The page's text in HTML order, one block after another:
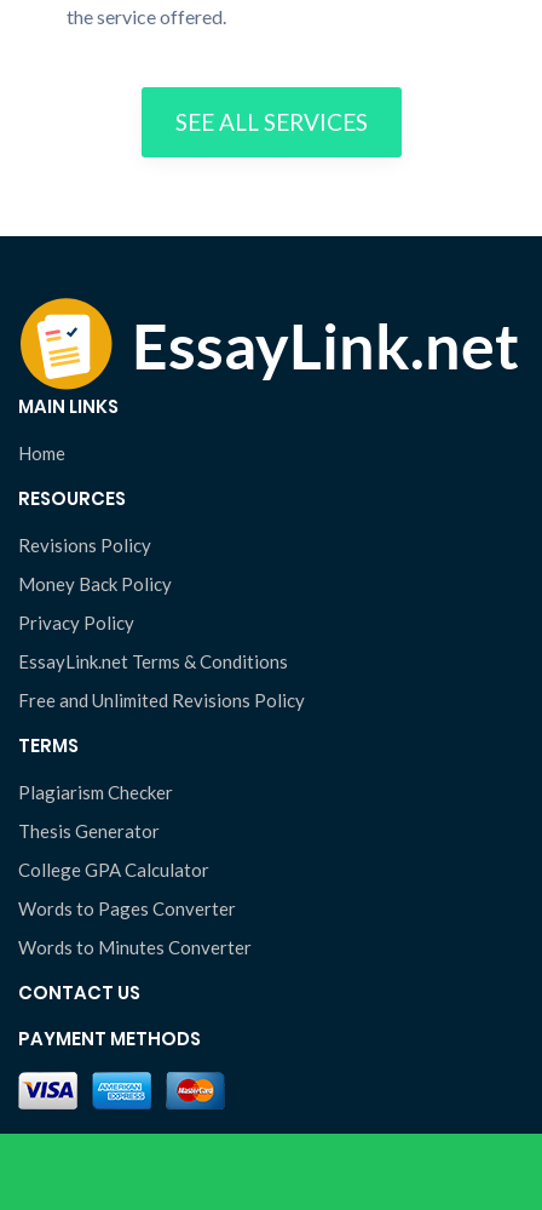
the service offered.
SEE ALL SERVICES
MAIN LINKS
Home
RESOURCES
Revisions Policy
Money Back Policy
Privacy Policy
EssayLink.net Terms & Conditions
Free and Unlimited Revisions Policy
TERMS
Plagiarism Checker
Thesis Generator
College GPA Calculator
Words to Pages Converter
Words to Minutes Converter
CONTACT US
PAYMENT METHODS